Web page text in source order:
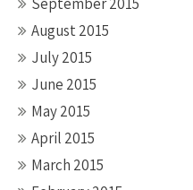
August 2015
July 2015
June 2015
May 2015
April 2015
March 2015